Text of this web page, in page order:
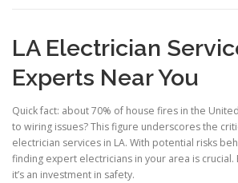
LA Electrician
Experts Near You
Quick fact: about 70% of house fires in the
to wiring issues? This figure underscores the
electrician services in LA. With potential risks
finding expert electricians in your area is crucial.
it’s an investment in safety.